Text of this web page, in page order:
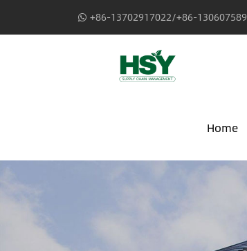
+86-13702917022/+86-
Home